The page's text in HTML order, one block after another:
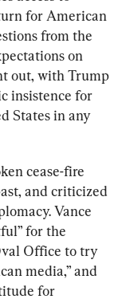
for American
from the
on
out, with Trump
insistence for
States in any
cease-fire
and criticized
Vance
for the
Office to try
media,” and
for